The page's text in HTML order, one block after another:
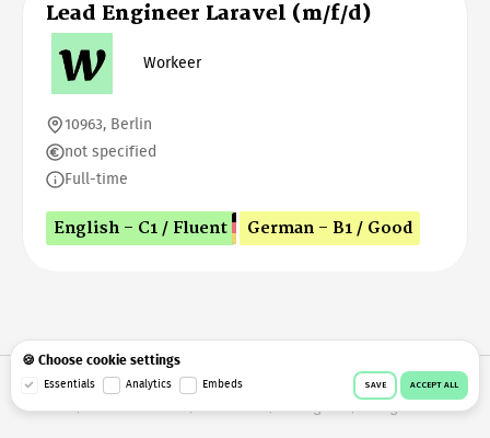
Lead Engineer Laravel (m/f/d)
Workeer
10963, Berlin
not specified
Full-time
English - C1 / Fluent German - B1 / Good
© 2026 Workeer Data privacy
Terms & conditions
Cookie consent
Facebook Instagram Telegram
🍪 Choose cookie settings
Essentials Analytics Embeds SAVE ACCEPT ALL